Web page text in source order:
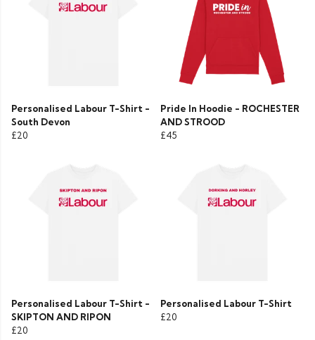
Personalised Labour T-Shirt -
South Devon
£20
Pride In Hoodie - ROCHESTER
AND STROOD
£45
Personalised Labour T-Shirt -
SKIPTON AND RIPON
£20
Personalised Labour T-Shirt
£20